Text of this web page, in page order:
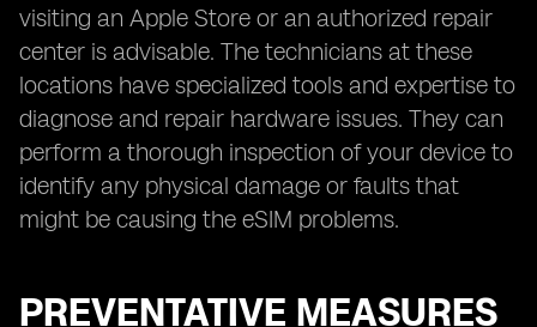
visiting an Apple Store or an authorized repair
center is advisable. The technicians at these
locations have specialized tools and expertise to
diagnose and repair hardware issues. They can
perform a thorough inspection of your device to
identify any physical damage or faults that
might be causing the eSIM problems.
PREVENTATIVE MEASURES